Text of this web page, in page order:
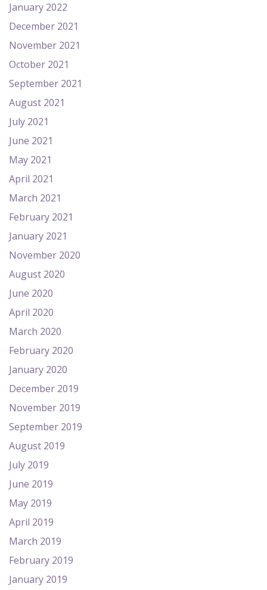
January 2022
December 2021
November 2021
October 2021
September 2021
August 2021
July 2021
June 2021
May 2021
April 2021
March 2021
February 2021
January 2021
November 2020
August 2020
June 2020
April 2020
March 2020
February 2020
January 2020
December 2019
November 2019
September 2019
August 2019
July 2019
June 2019
May 2019
April 2019
March 2019
February 2019
January 2019